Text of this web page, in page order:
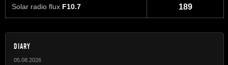
Solar radio flux F10.7 189
DIARY
05.08.2026